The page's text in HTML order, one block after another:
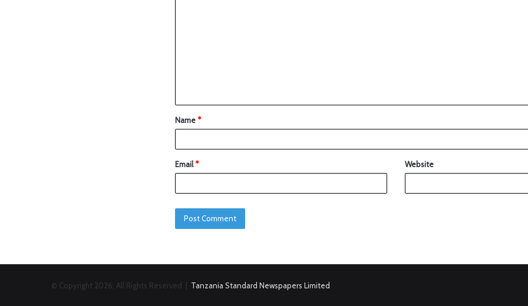
Name*
Email* Website
© Copyright 2026, All Rights Reserved | Tanzania Standard Newspapers Limited